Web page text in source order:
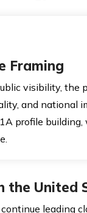
Framing
visibility, the
and national
profile
the United
leading